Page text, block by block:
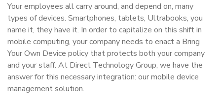
Your employees all carry around, and depend on, many
types of devices. Smartphones, tablets, Ultrabooks, you
name it, they have it. In order to capitalize on this shift in
mobile computing, your company needs to enact a Bring
Your Own Device policy that protects both your company
and your staff. At Direct Technology Group, we have the
answer for this necessary integration: our mobile device
management solution.